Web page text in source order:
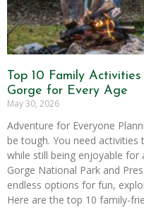
Top 10 Family
Gorge for Every Age
May 30, 2026
Adventure for Everyone
be tough. You need activities
while still being enjoyable for
Gorge National Park and
endless options for fun,
Here are the top 10 family-